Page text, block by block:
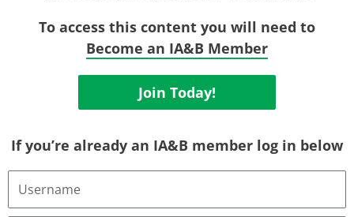
To access this content you will need to
Become an IA&B Member
Join Today!
If you’re already an IA&B member log in below
Username
Email